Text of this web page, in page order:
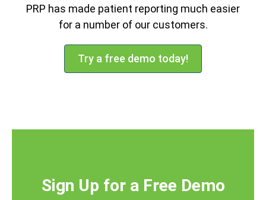
PRP has made patient reporting much easier
for a number of our customers.
Try a free demo today!
Sign Up for a Free Demo